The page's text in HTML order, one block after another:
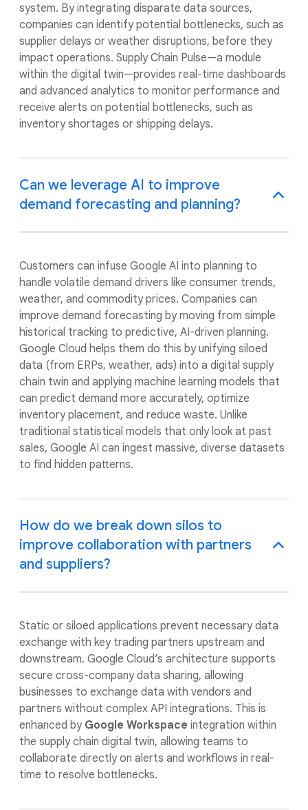
system. By integrating disparate data sources,
companies can identify potential bottlenecks, such as
supplier delays or weather disruptions, before they
impact operations. Supply Chain Pulse—a module
within the digital twin—provides real-time dashboards
and advanced analytics to monitor performance and
receive alerts on potential bottlenecks, such as
inventory shortages or shipping delays.
Can we leverage AI to improve
demand forecasting and planning?
Customers can infuse Google AI into planning to
handle volatile demand drivers like consumer trends,
weather, and commodity prices. Companies can
improve demand forecasting by moving from simple
historical tracking to predictive, AI-driven planning.
Google Cloud helps them do this by unifying siloed
data (from ERPs, weather, ads) into a digital supply
chain twin and applying machine learning models that
can predict demand more accurately, optimize
inventory placement, and reduce waste. Unlike
traditional statistical models that only look at past
sales, Google AI can ingest massive, diverse datasets
to find hidden patterns.
How do we break down silos to
improve collaboration with partners
and suppliers?
Static or siloed applications prevent necessary data
exchange with key trading partners upstream and
downstream. Google Cloud’s architecture supports
secure cross-company data sharing, allowing
businesses to exchange data with vendors and
partners without complex API integrations. This is
enhanced by Google Workspace integration within
the supply chain digital twin, allowing teams to
collaborate directly on alerts and workflows in real-
time to resolve bottlenecks.